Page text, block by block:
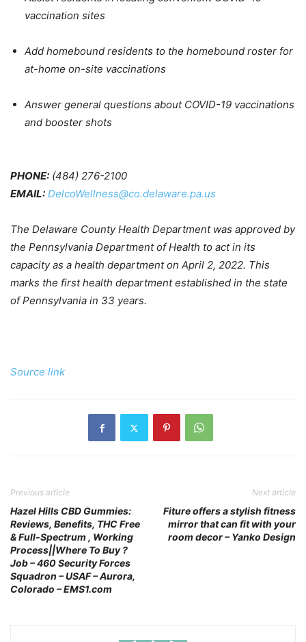
vaccination sites
Add homebound residents to the homebound roster for
at-home on-site vaccinations
Answer general questions about COVID-19 vaccinations
and booster shots
PHONE: (484) 276-2100
EMAIL: DelcoWellness@co.delaware.pa.us
The Delaware County Health Department was approved by
the Pennsylvania Department of Health to act in its
capacity as a health department on April 2, 2022. This
marks the first health department established in the state
of Pennsylvania in 33 years.
Source link
Previous article
Hazel Hills CBD Gummies:
Reviews, Benefits, THC Free
& Full-Spectrum , Working
Process||Where To Buy ?
Job – 460 Security Forces
Squadron – USAF – Aurora,
Colorado – EMS1.com
Next article
Fiture offers a stylish fitness
mirror that can fit with your
room decor – Yanko Design